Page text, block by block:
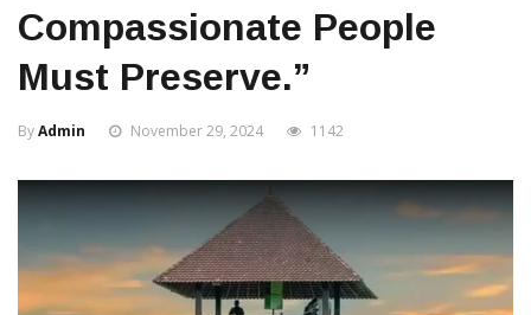
Compassionate People
Must Preserve.”
ByAdmin November 29, 2024 1142